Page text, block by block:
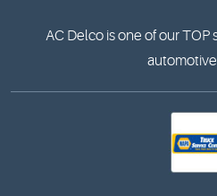
AC Delco is one of our TOP